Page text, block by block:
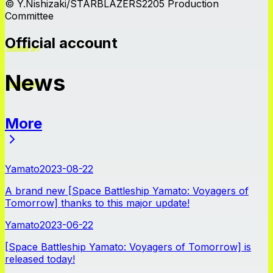
© Y.Nishizaki/STARBLAZERS2205 Production
Committee
Official account
News
More
Yamato2023-08-22
A brand new [Space Battleship Yamato: Voyagers of
Tomorrow] thanks to this major update!
Yamato2023-06-22
[Space Battleship Yamato: Voyagers of Tomorrow] is
released today!